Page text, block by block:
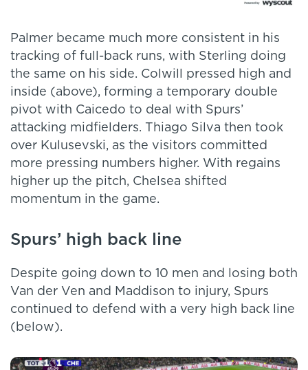
Palmer became much more consistent in his
tracking of full-back runs, with Sterling doing
the same on his side. Colwill pressed high and
inside (above), forming a temporary double
pivot with Caicedo to deal with Spurs’
attacking midfielders. Thiago Silva then took
over Kulusevski, as the visitors committed
more pressing numbers higher. With regains
higher up the pitch, Chelsea shifted
momentum in the game.
Spurs’ high back line
Despite going down to 10 men and losing both
Van der Ven and Maddison to injury, Spurs
continued to defend with a very high back line
(below).